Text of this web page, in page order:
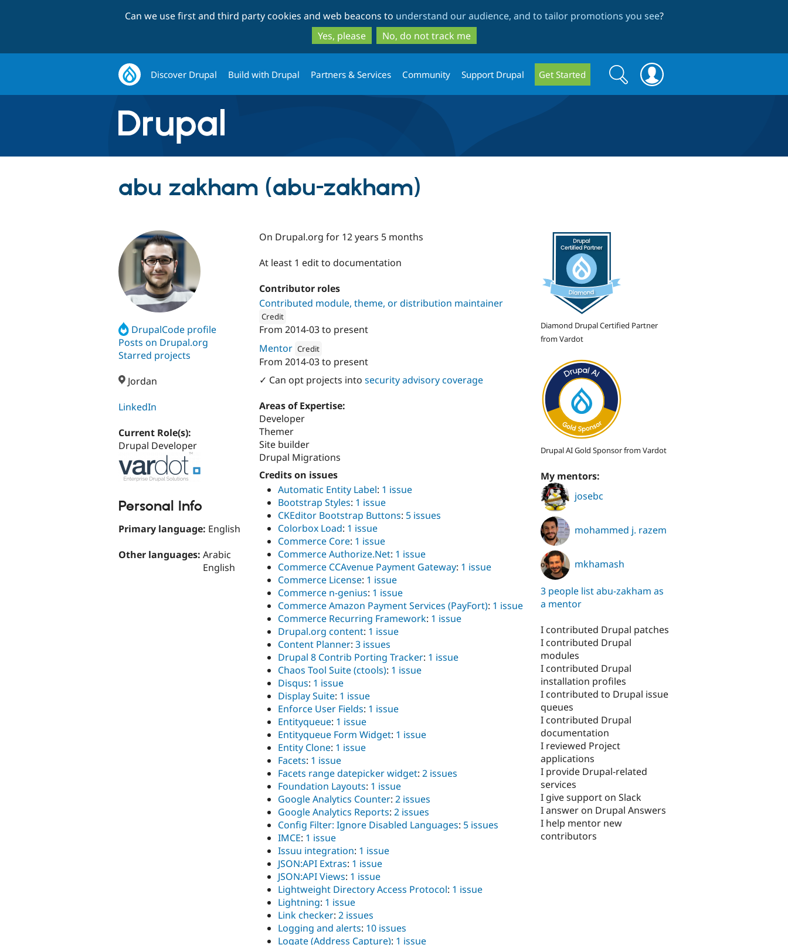
to
main
content
to
search
Can we use first and third party cookies and web beacons to understand our audience, and to tailor promotions you see?
Yes, please
No, do not track me
Discover Drupal Build with Drupal Partners & Services Community Support Drupal Get Started
Search
form
Search
abu zakham (abu-zakham)
DrupalCode profile
Posts on Drupal.org
Starred projects
Jordan
LinkedIn
Current Role(s):
Drupal Developer
Personal Info
Primary language: English
Other languages: Arabic
English
On Drupal.org for 12 years 5 months
At least 1 edit to documentation
Contributor roles
Contributed module, theme, or distribution maintainer
Credit
Attribution: Vardot
From 2014-03to present
Mentor Credit
Attribution: Vardot
From 2014-03to present
✓ Can opt projects into security advisory coverage
Areas of Expertise:
Developer
Themer
Site builder
Drupal Migrations
Credits on issues
Automatic Entity Label: 1 issue
Bootstrap Styles: 1 issue
CKEditor Bootstrap Buttons: 5 issues
Colorbox Load: 1 issue
Commerce Core: 1 issue
Commerce Authorize.Net: 1 issue
Commerce CCAvenue Payment Gateway: 1 issue
Commerce License: 1 issue
Commerce n-genius: 1 issue
Commerce Amazon Payment Services (PayFort): 1 issue
Commerce Recurring Framework: 1 issue
Drupal.org content: 1 issue
Content Planner: 3 issues
Drupal 8 Contrib Porting Tracker: 1 issue
Chaos Tool Suite (ctools): 1 issue
Disqus: 1 issue
Display Suite: 1 issue
Enforce User Fields: 1 issue
Entityqueue: 1 issue
Entityqueue Form Widget: 1 issue
Entity Clone: 1 issue
Facets: 1 issue
Facets range datepicker widget: 2 issues
Foundation Layouts: 1 issue
Google Analytics Counter: 2 issues
Google Analytics Reports: 2 issues
Config Filter: Ignore Disabled Languages: 5 issues
IMCE: 1 issue
Issuu integration: 1 issue
JSON:API Extras: 1 issue
JSON:API Views: 1 issue
Lightweight Directory Access Protocol: 1 issue
Lightning: 1 issue
Link checker: 2 issues
Logging and alerts: 10 issues
Loqate (Address Capture): 1 issue
Diamond Drupal Certified Partner
from Vardot
Drupal AI Gold Sponsor from Vardot
My mentors:
josebc
mohammed j. razem
mkhamash
3 people list abu-zakham as
a mentor
I contributed Drupal patches
I contributed Drupal
modules
I contributed Drupal
installation profiles
I contributed to Drupal issue
queues
I contributed Drupal
documentation
I reviewed Project
applications
I provide Drupal-related
services
I give support on Slack
I answer on Drupal Answers
I help mentor new
contributors